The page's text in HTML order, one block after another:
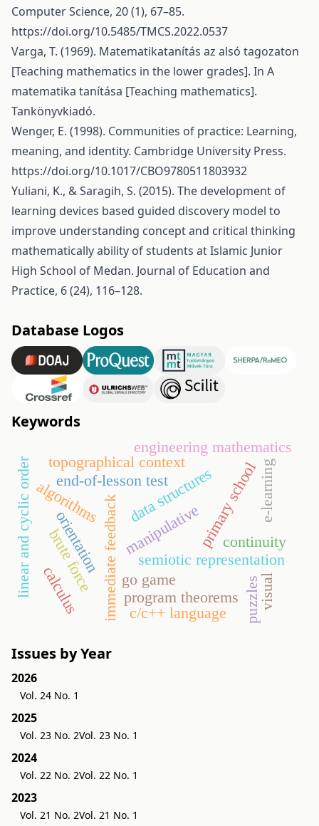
Computer Science, 20 (1), 67–85.
https://doi.org/10.5485/TMCS.2022.0537
Varga, T. (1969). Matematikatanítás az alsó tagozaton
[Teaching mathematics in the lower grades]. In A
matematika tanítása [Teaching mathematics].
Tankönyvkiadó.
Wenger, E. (1998). Communities of practice: Learning,
meaning, and identity. Cambridge University Press.
https://doi.org/10.1017/CBO9780511803932
Yuliani, K., & Saragih, S. (2015). The development of
learning devices based guided discovery model to
improve understanding concept and critical thinking
mathematically ability of students at Islamic Junior
High School of Medan. Journal of Education and
Practice, 6 (24), 116–128.
Database Logos
Keywords
go game
semiotic representation
manipulativeprimary school
immediate feedback
engineering mathematics
end-of-lesson test
algorithms data structures
program theorems
e-learning
orientation
topographical context
linear and cyclic order
puzzles
brute force
c/c++ language
continuity
calculus visual
Issues by Year
2026
Vol. 24 No. 1
2025
Vol. 23 No. 2Vol. 23 No. 1
2024
Vol. 22 No. 2Vol. 22 No. 1
2023
Vol. 21 No. 2Vol. 21 No. 1